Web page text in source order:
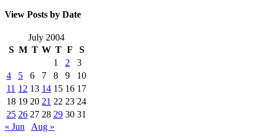
View Posts by Date
July 2004
S M T W T F
S
1
2
3
4
5 6 7 8 9
10
11 12 13 14 15 16 17
18 19 20 21 22 23 24
25 26 27 28 29 30 31
« Jun
Aug »